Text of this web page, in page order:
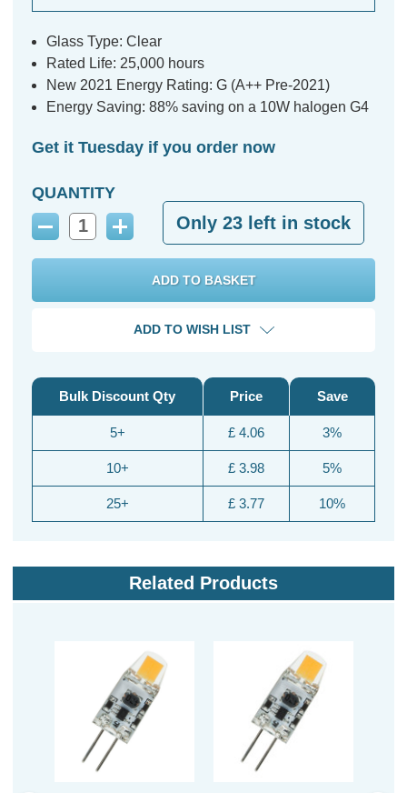
Glass Type: Clear
Rated Life: 25,000 hours
New 2021 Energy Rating: G (A++ Pre-2021)
Energy Saving: 88% saving on a 10W halogen G4
Get it Tuesday if you order now
QUANTITY
Decrease
Increase
Quantity:
Only 23 left in stock
ADD TO WISH LIST
Bulk Discount Qty
5+
10+
25+
Price
£ 4.06
£ 3.98
£ 3.77
Save
3%
5%
10%
Related Products